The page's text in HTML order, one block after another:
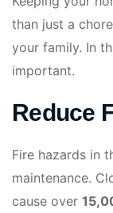
than just a
your family. In
important.
Reduce
Fire hazards in
maintenance.
cause over